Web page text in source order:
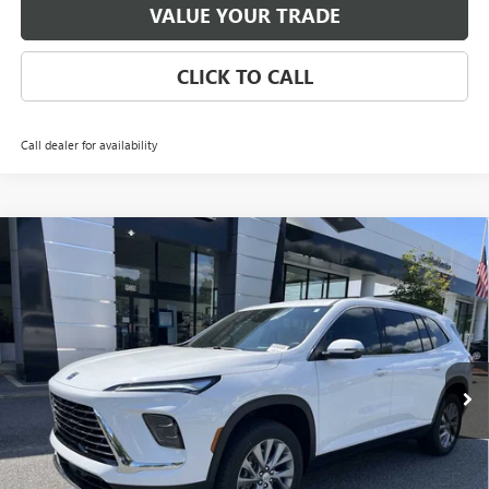
VALUE YOUR TRADE
CLICK TO CALL
Call dealer for availability
NEW 2026BUICK ENCLAVE PREFERRED
Special Offer
Price Drop
VIN:5GAERAKS9TJ139074Stock:3703Model:4LB56
Courtesy Transportation Unit Ext. Int.
FINANCE LEASE
$47,590
NET PRICE
Less
Compare Vehicle